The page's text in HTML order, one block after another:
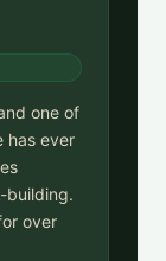
one of
has ever
building.
over